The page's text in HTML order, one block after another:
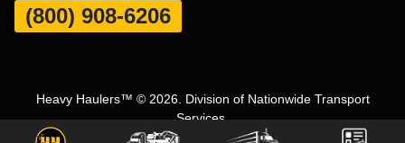
(800) 908-6206
Heavy Haulers™ © 2026. Division of Nationwide Transport
Services.
Terms and Conditions|Privacy Policy|Sitemap Carrier Set Up